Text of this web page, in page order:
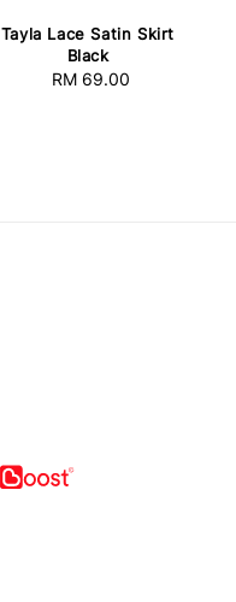
Tayla Lace Satin Skirt
Black
Regular
RM 69.00